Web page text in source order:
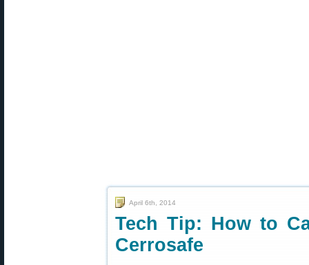
April 6th, 2014
Tech Tip: How to
Cerrosafe